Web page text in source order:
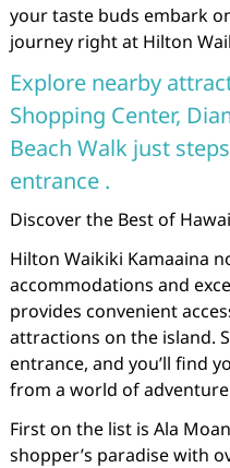
your taste buds embark
journey right at Hilton
Explore nearby
Shopping Center,
Beach Walk just
entrance .
Discover the Best of
Hilton Waikiki Kamaaina
accommodations and
provides convenient
attractions on the island.
entrance, and you’ll find
from a world of
First on the list is Ala
shopper’s paradise with